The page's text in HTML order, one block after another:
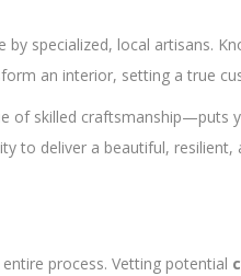
local artisans.
an interior, setting a true
skilled craftsmanship—puts
to deliver a beautiful,
process. Vetting potential